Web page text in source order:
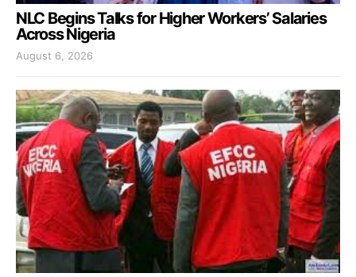
NLC Begins Talks for Higher Workers’ Salaries
Across Nigeria
August 6, 2026